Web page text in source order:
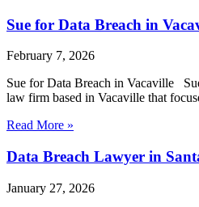
Sue for Data Breach in
February 7, 2026
Sue for Data Breach in Vacaville
law firm based in Vacaville that
Read More »
Data Breach Lawyer in
January 27, 2026